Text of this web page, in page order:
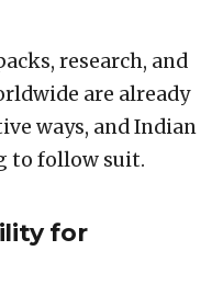
research, and
are already
ways, and Indian
to follow suit.
for